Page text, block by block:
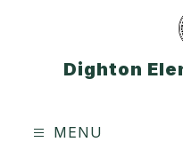
Dighton
MENU